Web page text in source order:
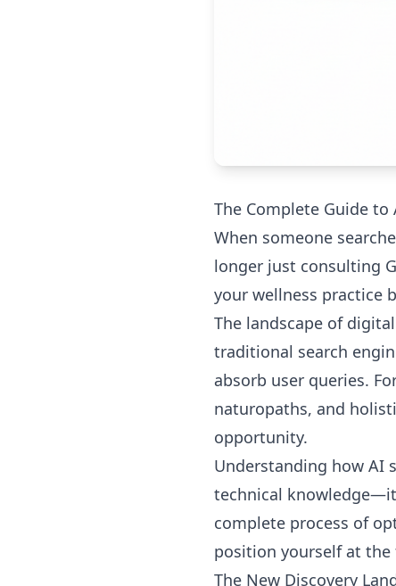
The Complete Guide
When someone
longer just consulting
your wellness practice
The landscape of
traditional search
absorb user queries.
naturopaths, and
opportunity.
Understanding how AI
technical
complete process of
position yourself at
The New Discovery